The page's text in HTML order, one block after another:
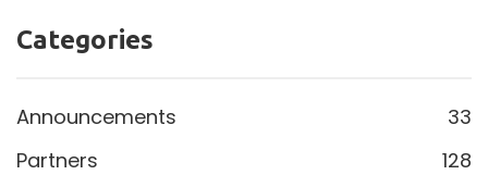
Categories
Announcements
33
Partners
128